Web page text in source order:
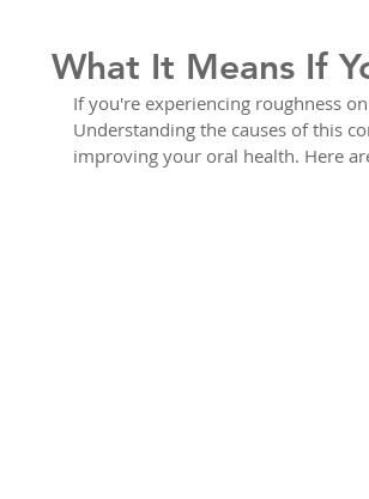
What It Means If
If you're experiencing roughness
Understanding the causes of this
improving your oral health. Here